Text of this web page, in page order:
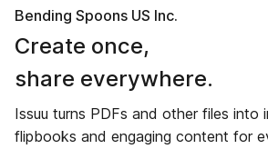
Bending Spoons US Inc.
Create once,
share everywhere.
Issuu turns PDFs and other files into
flipbooks and engaging content for